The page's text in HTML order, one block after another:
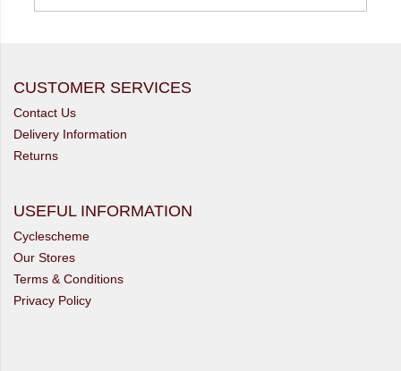
CUSTOMER SERVICES
Contact Us
Delivery Information
Returns
USEFUL INFORMATION
Cyclescheme
Our Stores
Terms & Conditions
Privacy Policy